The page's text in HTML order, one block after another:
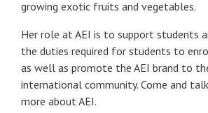
growing exotic fruits and vegetables.
Her role at AEI is to support students
the duties required for students to
as well as promote the AEI brand to
international community. Come and
more about AEI.